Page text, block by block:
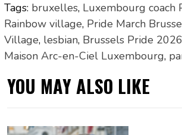
Tags: bruxelles, Luxembourg coach
Rainbow village, Pride March
Village, lesbian, Brussels Pride 2026
Maison Arc-en-Ciel Luxembourg,
YOU MAY ALSO LIKE